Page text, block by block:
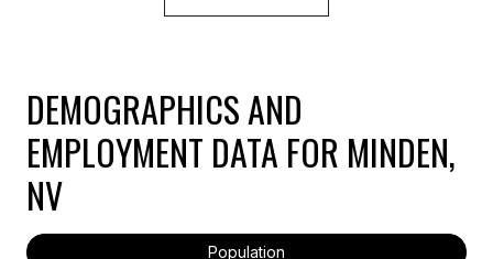
DEMOGRAPHICS AND
EMPLOYMENT DATA FOR MINDEN,
NV
Population